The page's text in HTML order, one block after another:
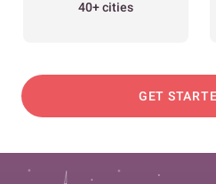
40+ cities
GET